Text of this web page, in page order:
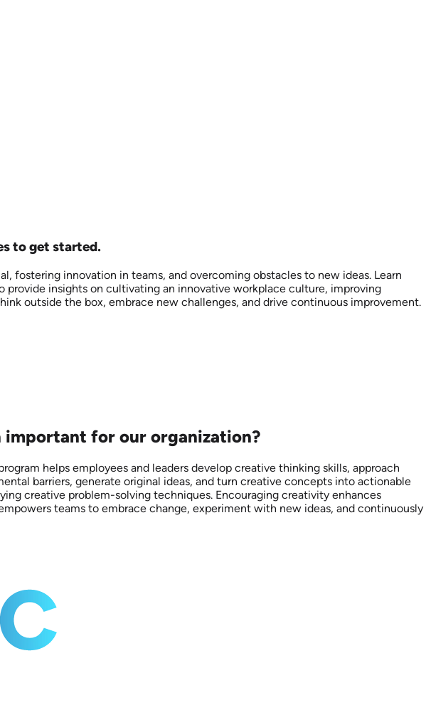
to get started.
fostering innovation in teams, and overcoming obstacles to new ideas. Learn
provide insights on cultivating an innovative workplace culture, improving
outside the box, embrace new challenges, and drive continuous improvement.
for our organization?
helps employees and leaders develop creative thinking skills, approach
barriers, generate original ideas, and turn creative concepts into actionable
creative problem-solving techniques. Encouraging creativity enhances
teams to embrace change, experiment with new ideas, and continuously